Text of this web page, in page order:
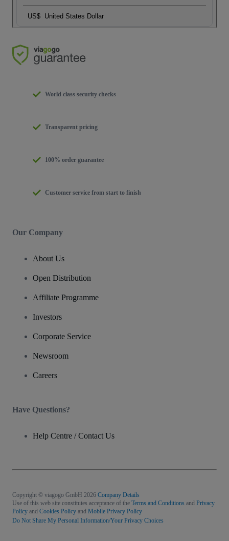
US$ United States Dollar
World class security checks
Transparent pricing
100% order guarantee
Customer service from start to finish
Our Company
About Us
Open Distribution
Affiliate Programme
Investors
Corporate Service
Newsroom
Careers
Have Questions?
Help Centre / Contact Us
Copyright © viagogo GmbH 2026 Company Details
Use of this web site constitutes acceptance of the Terms and Conditions and Privacy
Policy and Cookies Policy and Mobile Privacy Policy
Do Not Share My Personal Information/Your Privacy Choices